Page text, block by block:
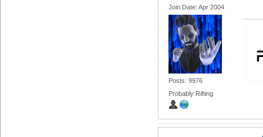
Join Date: Apr 2004
Posts: 9976
Probably Rifting